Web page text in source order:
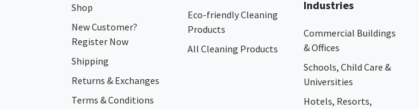
Shop
New Customer?
Register Now
Shipping
Returns & Exchanges
Terms & Conditions
Eco-friendly Cleaning
Products
All Cleaning Products
Industries
Commercial Buildings
& Offices
Schools, Child Care &
Universities
Hotels, Resorts,